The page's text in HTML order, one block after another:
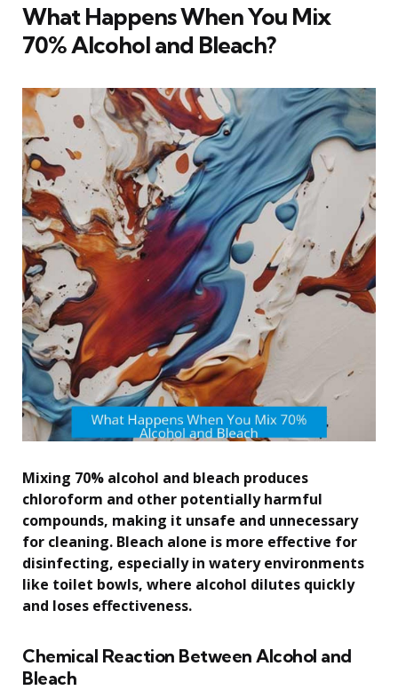
What Happens When You Mix
70% Alcohol and Bleach?
Mixing 70% alcohol and bleach produces
chloroform and other potentially harmful
compounds, making it unsafe and unnecessary
for cleaning. Bleach alone is more effective for
disinfecting, especially in watery environments
like toilet bowls, where alcohol dilutes quickly
and loses effectiveness.
Chemical Reaction Between Alcohol and
Bleach